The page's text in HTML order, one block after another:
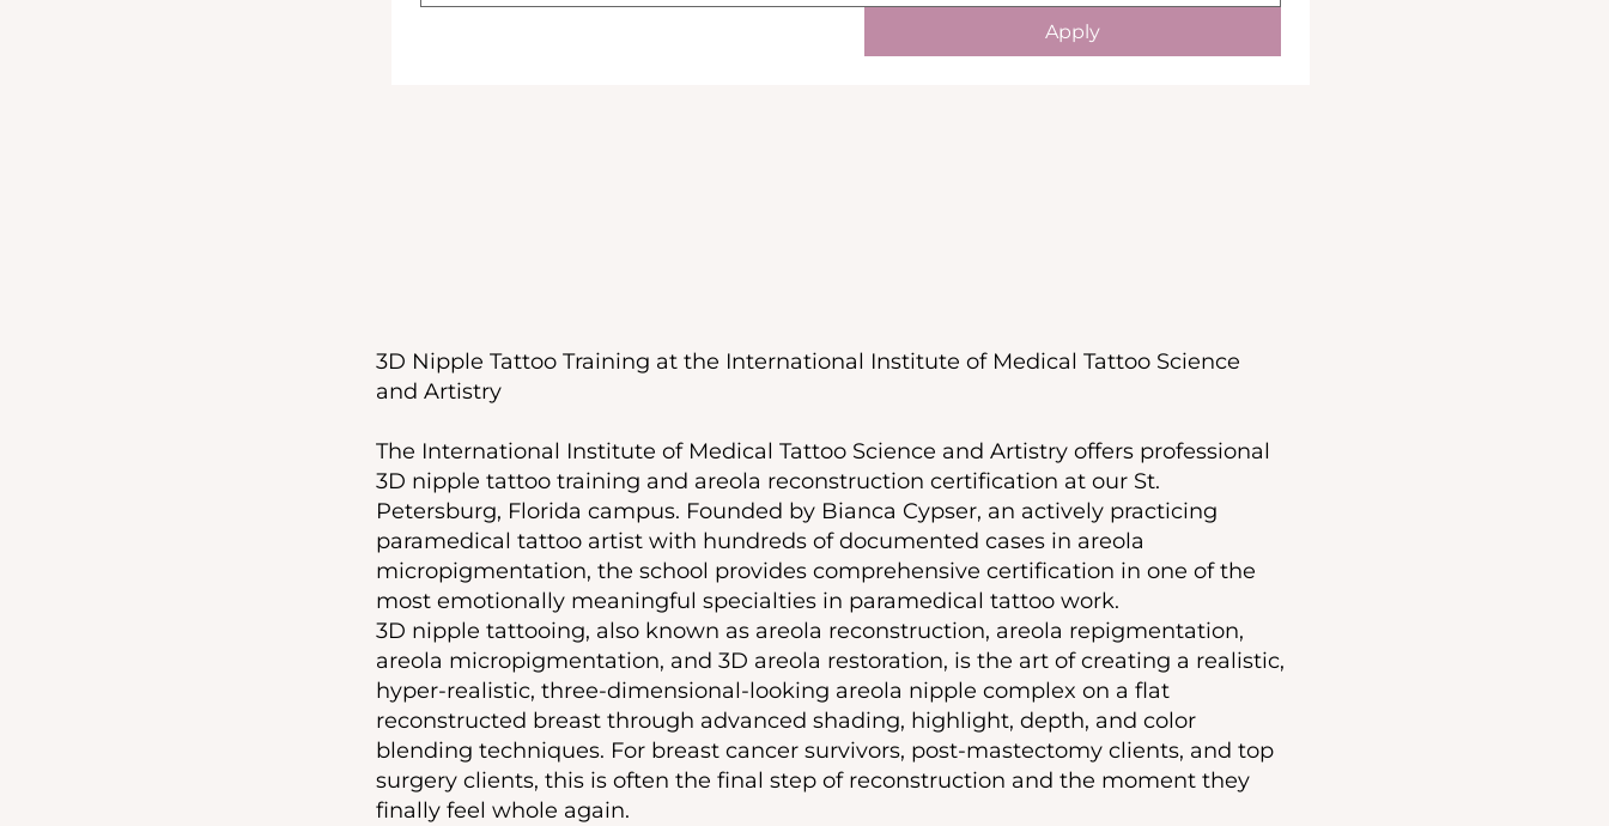
Apply
3D Nipple Tattoo Training at the International Institute of Medical Tattoo Science
and Artistry
The International Institute of Medical Tattoo Science and Artistry offers professional
3D nipple tattoo training and areola reconstruction certification at our St.
Petersburg, Florida campus. Founded by Bianca Cypser, an actively practicing
paramedical tattoo artist with hundreds of documented cases in areola
micropigmentation, the school provides comprehensive certification in one of the
most emotionally meaningful specialties in paramedical tattoo work.
3D nipple tattooing, also known as areola reconstruction, areola repigmentation,
areola micropigmentation, and 3D areola restoration, is the art of creating a realistic,
hyper-realistic, three-dimensional-looking areola nipple complex on a flat
reconstructed breast through advanced shading, highlight, depth, and color
blending techniques. For breast cancer survivors, post-mastectomy clients, and top
surgery clients, this is often the final step of reconstruction and the moment they
finally feel whole again.